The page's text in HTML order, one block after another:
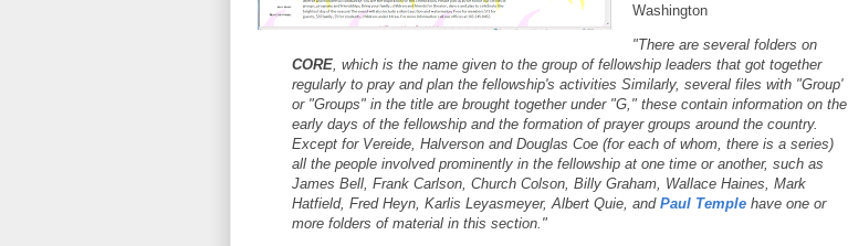
Washington
"There are several folders on
CORE, which is the name given to the group of fellowship leaders that got together
regularly to pray and plan the fellowship's activities Similarly, several files with "Group'
or "Groups" in the title are brought together under "G," these contain information on the
early days of the fellowship and the formation of prayer groups around the country.
Except for Vereide, Halverson and Douglas Coe (for each of whom, there is a series)
all the people involved prominently in the fellowship at one time or another, such as
James Bell, Frank Carlson, Church Colson, Billy Graham, Wallace Haines, Mark
Hatfield, Fred Heyn, Karlis Leyasmeyer, Albert Quie, and Paul Temple have one or
more folders of material in this section."